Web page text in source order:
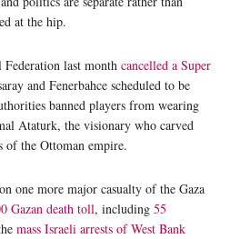
at the hip.
last month cancelled a Super
and Fenerbahce scheduled to be
banned players from wearing
Ataturk, the visionary who carved
the Ottoman empire.
one more major casualty of the Gaza
Gazan death toll, including 55
mass Israeli arrests of West Bank